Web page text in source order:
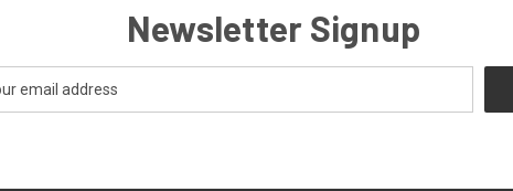
Newsletter Signup